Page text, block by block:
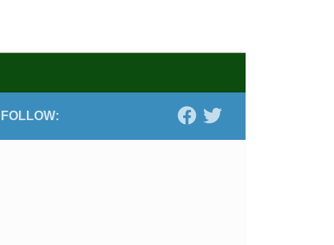
FOLLOW: